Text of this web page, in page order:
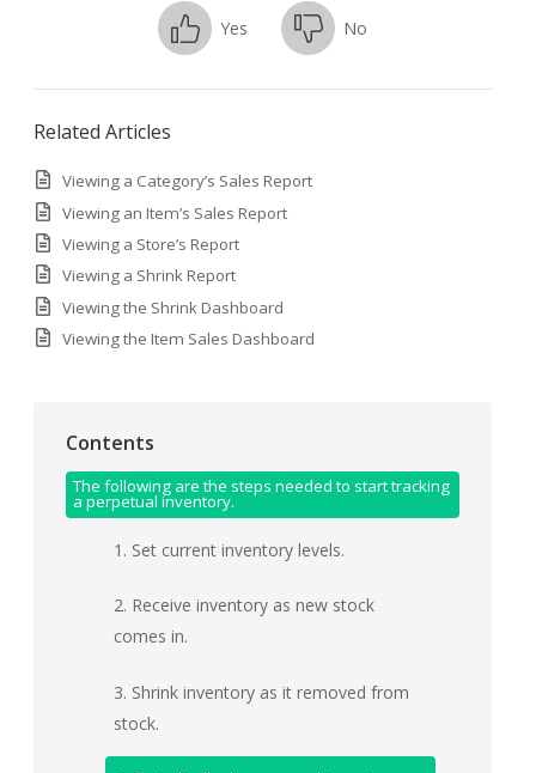
Yes No
Related Articles
Viewing a Category’s Sales Report
Viewing an Item’s Sales Report
Viewing a Store’s Report
Viewing a Shrink Report
Viewing the Shrink Dashboard
Viewing the Item Sales Dashboard
Contents
The following are the steps needed to start tracking
a perpetual inventory.
1. Set current inventory levels.
2. Receive inventory as new stock
comes in.
3. Shrink inventory as it removed from
stock.